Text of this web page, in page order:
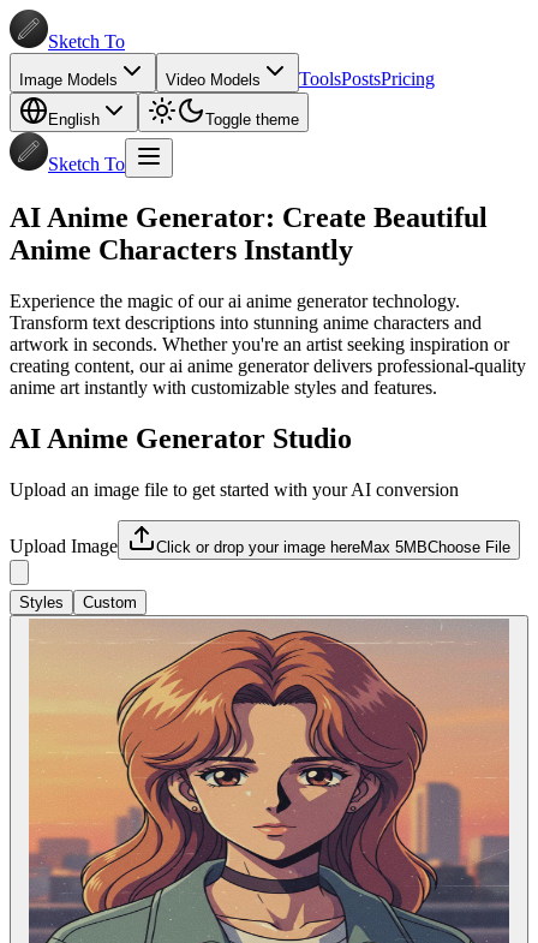
Sketch To
Image Models Video Models ToolsPostsPricing
English Toggle theme
Sketch To
AI Anime Generator: Create Beautiful
Anime Characters Instantly
Experience the magic of our ai anime generator technology.
Transform text descriptions into stunning anime characters and
artwork in seconds. Whether you're an artist seeking inspiration or
creating content, our ai anime generator delivers professional-quality
anime art instantly with customizable styles and features.
AI Anime Generator Studio
Upload an image file to get started with your AI conversion
Upload Image Click or drop your image hereMax 5MBChoose File
Styles Custom